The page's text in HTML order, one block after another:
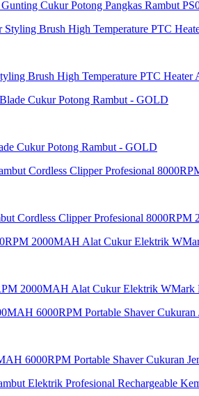
Cukur Potong Pangkas Rambut
Brush High Temperature PTC Heater
Cukur Potong Rambut - GOLD
Cordless Clipper Profesional 8000RPM
2000MAH Alat Cukur Elektrik
6000RPM Portable Shaver Cukuran